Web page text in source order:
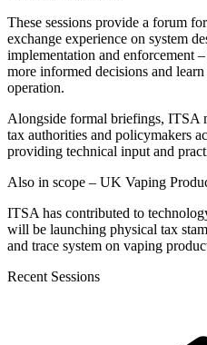
These sessions provide a forum
exchange experience on system
implementation and enforcement
more informed decisions and
operation.
Alongside formal briefings, ITSA
tax authorities and policymakers
providing technical input and
Also in scope – UK Vaping
ITSA has contributed to
will be launching physical tax
and trace system on vaping
Recent Sessions